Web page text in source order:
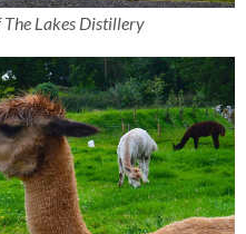
The Lakes Distillery